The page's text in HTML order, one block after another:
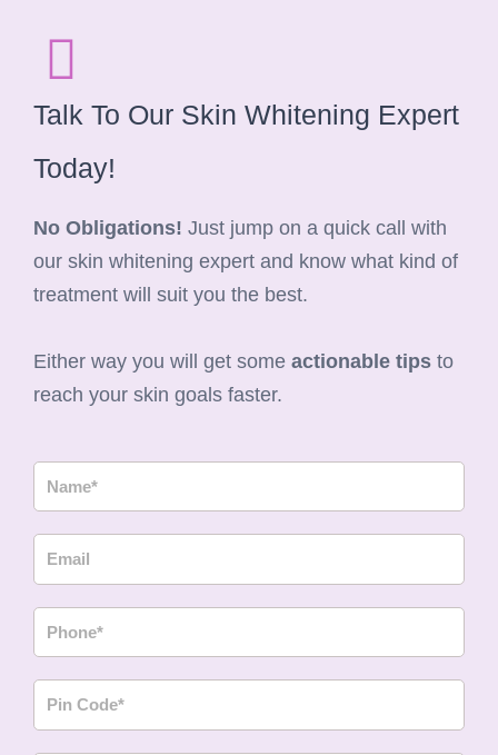
Talk To Our Skin Whitening Expert
Today!
No Obligations! Just jump on a quick call with
our skin whitening expert and know what kind of
treatment will suit you the best.
Either way you will get some actionable tips to
reach your skin goals faster.